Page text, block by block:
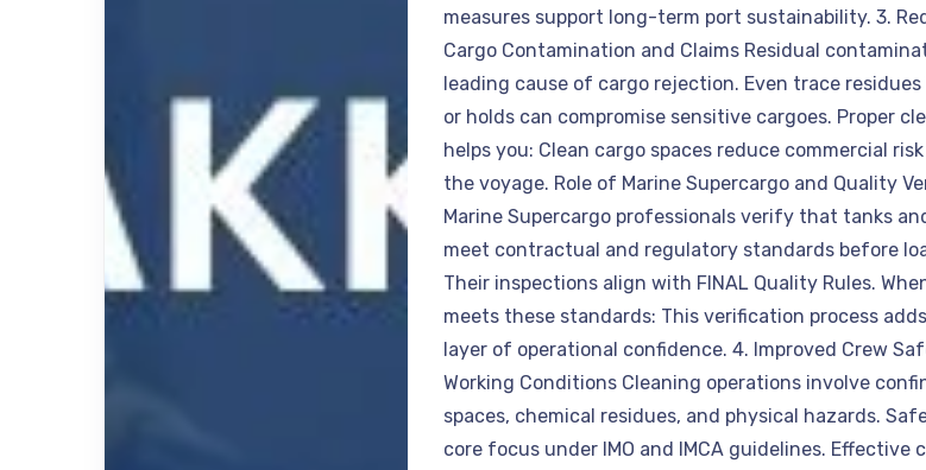
measures support long-term port sustainability. 3.
Cargo Contamination and Claims Residual
leading cause of cargo rejection. Even trace
or holds can compromise sensitive cargoes. Proper
helps you: Clean cargo spaces reduce commercial
the voyage. Role of Marine Supercargo and Quality
Marine Supercargo professionals verify that tanks
meet contractual and regulatory standards before
Their inspections align with FINAL Quality Rules.
meets these standards: This verification process
layer of operational confidence. 4. Improved Crew
Working Conditions Cleaning operations involve
spaces, chemical residues, and physical hazards.
core focus under IMO and IMCA guidelines. Effective